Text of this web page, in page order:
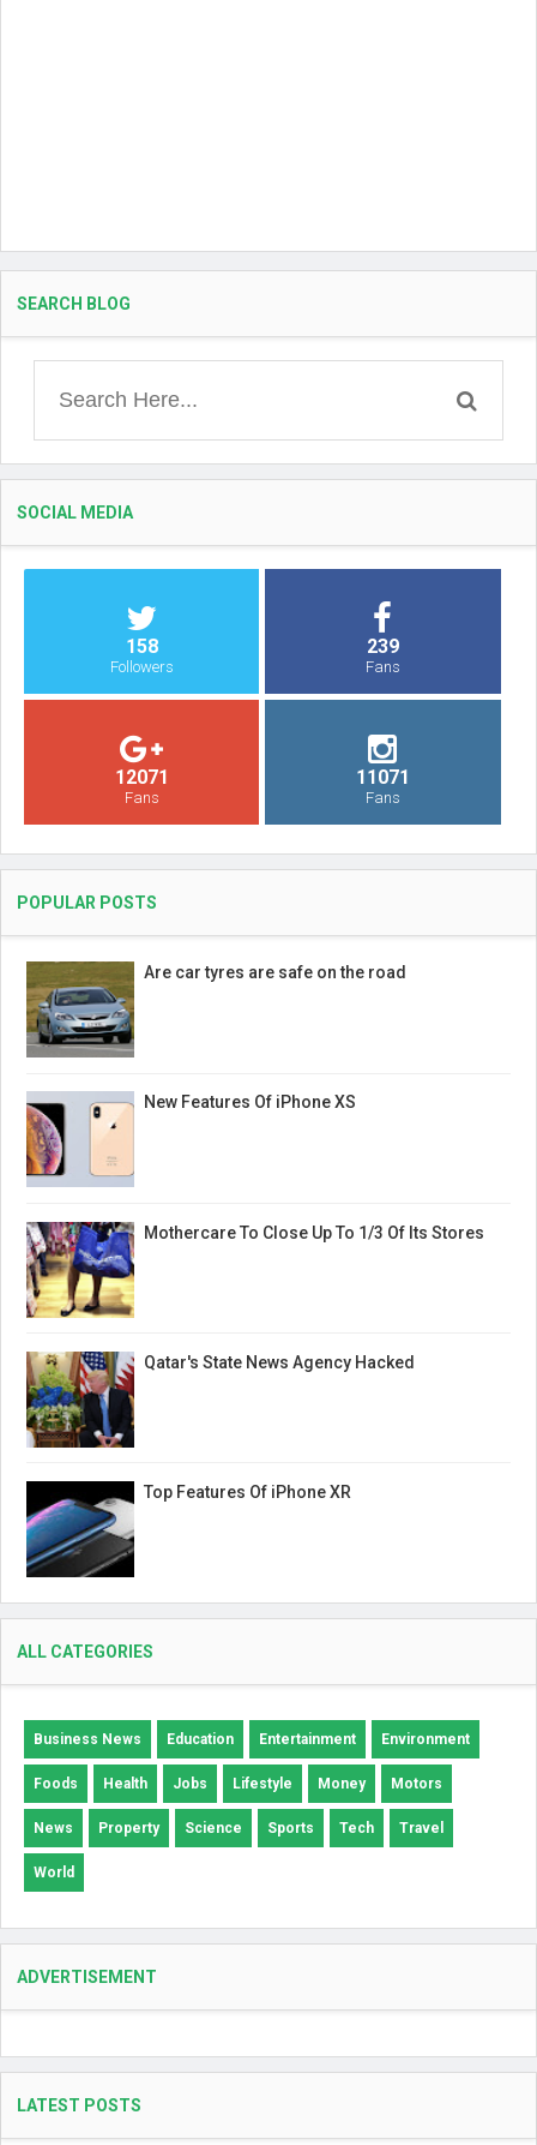
SEARCH BLOG
SOCIAL MEDIA
158
Followers
239
Fans
12071
Fans
11071
Fans
POPULAR POSTS
Are car tyres are safe on the road
New Features Of iPhone XS
Mothercare To Close Up To 1/3 Of Its Stores
Qatar's State News Agency Hacked
Top Features Of iPhone XR
ALL CATEGORIES
Business News Education Entertainment Environment
Foods Health Jobs Lifestyle Money Motors
News Property Science Sports Tech Travel
World
ADVERTISEMENT
LATEST POSTS